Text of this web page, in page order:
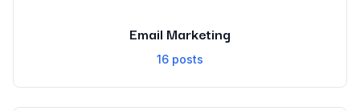
Email Marketing
16 posts